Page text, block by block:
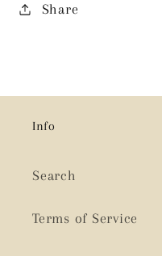
Share
Info
Search
Terms of Service